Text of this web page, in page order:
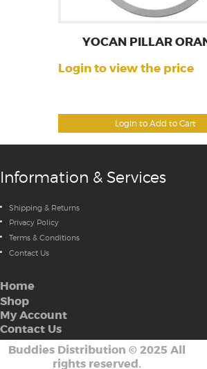
Login to Add to Cart
YOCAN PILLAR
Login to view the price
Information & Services
Shipping & Returns
Privacy Policy
Terms & Conditions
Contact Us
Home
Shop
My Account
Contact Us
Buddies Distribution © 2025 All
rights reserved.